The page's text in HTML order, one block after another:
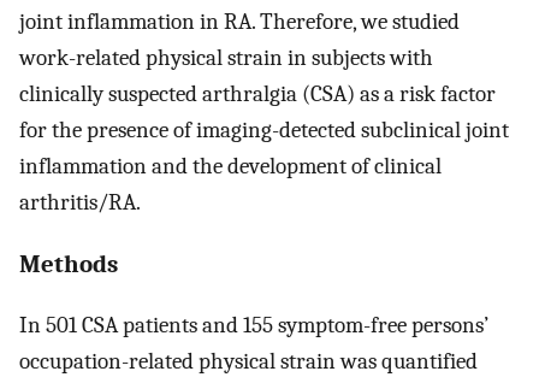
joint inflammation in RA. Therefore, we studied
work-related physical strain in subjects with
clinically suspected arthralgia (CSA) as a risk factor
for the presence of imaging-detected subclinical joint
inflammation and the development of clinical
arthritis/RA.
Methods
In 501 CSA patients and 155 symptom-free persons’
occupation-related physical strain was quantified